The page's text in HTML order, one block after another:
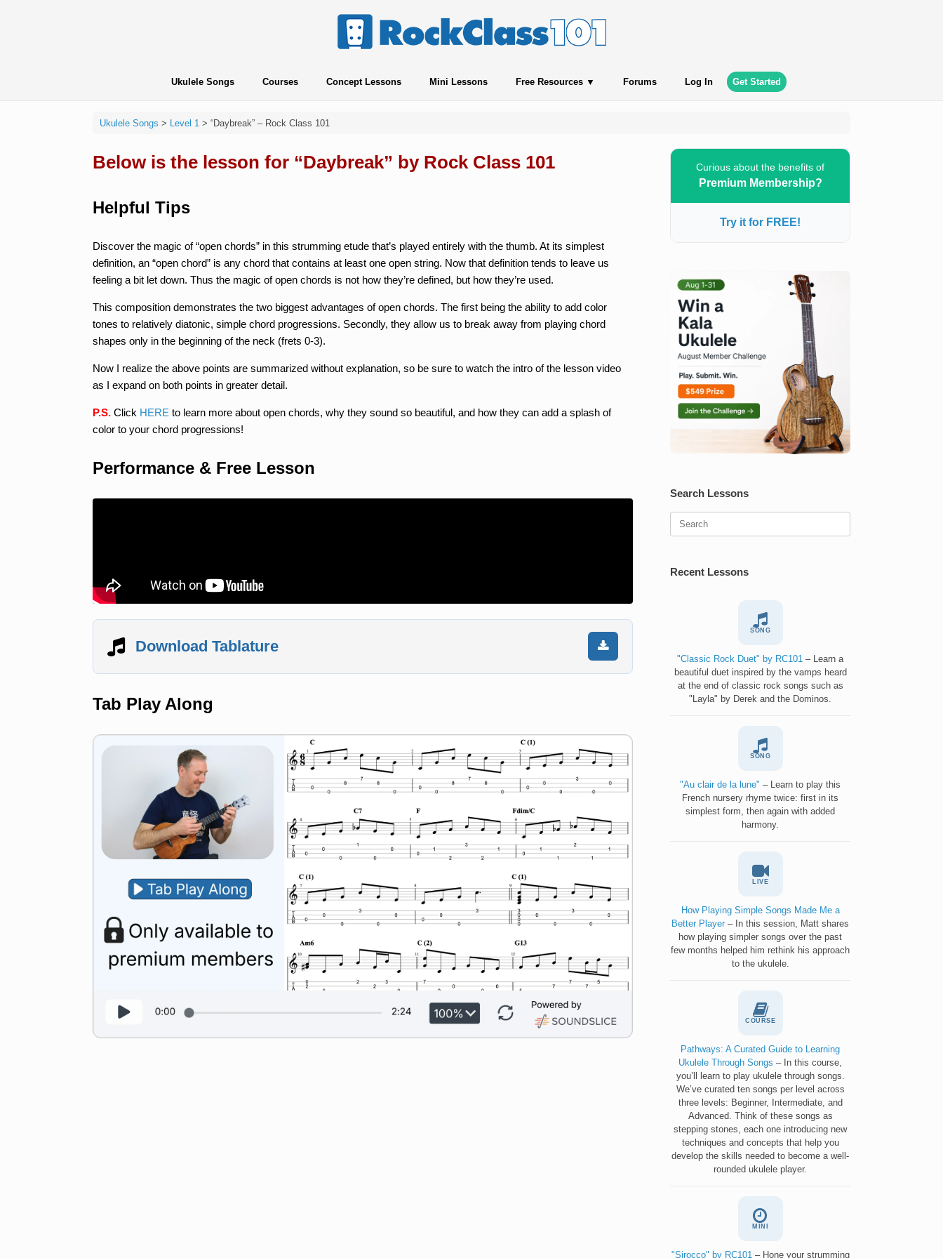
Ukulele Songs Courses Concept Lessons Mini Lessons Free Resources Forums Log In Get Started
Ukulele Songs > Level 1 > “Daybreak” – Rock Class 101
Below is the lesson for “Daybreak” by Rock Class 101
Helpful Tips
Discover the magic of “open chords” in this strumming etude that’s played entirely with the thumb. At its simplest
definition, an “open chord” is any chord that contains at least one open string. Now that definition tends to leave us
feeling a bit let down. Thus the magic of open chords is not how they’re defined, but how they’re used.
This composition demonstrates the two biggest advantages of open chords. The first being the ability to add color
tones to relatively diatonic, simple chord progressions. Secondly, they allow us to break away from playing chord
shapes only in the beginning of the neck (frets 0-3).
Now I realize the above points are summarized without explanation, so be sure to watch the intro of the lesson video
as I expand on both points in greater detail.
P.S. Click HERE to learn more about open chords, why they sound so beautiful, and how they can add a splash of
color to your chord progressions!
Performance & Free Lesson
Download Tablature
Tab Play Along
Curious about the benefits of
Premium Membership?
Try it for FREE!
Search Lessons
Recent Lessons
SONG
"Classic Rock Duet" by RC101 – Learn a
beautiful duet inspired by the vamps heard
at the end of classic rock songs such as
"Layla" by Derek and the Dominos.
SONG
"Au clair de la lune" – Learn to play this
French nursery rhyme twice: first in its
simplest form, then again with added
harmony.
LIVE
How Playing Simple Songs Made Me a
Better Player – In this session, Matt shares
how playing simpler songs over the past
few months helped him rethink his approach
to the ukulele.
COURSE
Pathways: A Curated Guide to Learning
Ukulele Through Songs – In this course,
you’ll learn to play ukulele through songs.
We’ve curated ten songs per level across
three levels: Beginner, Intermediate, and
Advanced. Think of these songs as
stepping stones, each one introducing new
techniques and concepts that help you
develop the skills needed to become a well-
rounded ukulele player.
MINI
"Sirocco" by RC101 – Hone your strumming